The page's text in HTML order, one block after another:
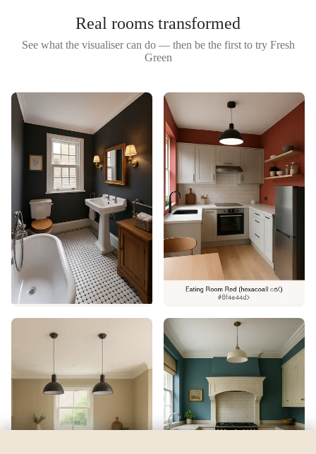
Real rooms transformed
See what the visualiser can do — then be the first to try Fresh
Green